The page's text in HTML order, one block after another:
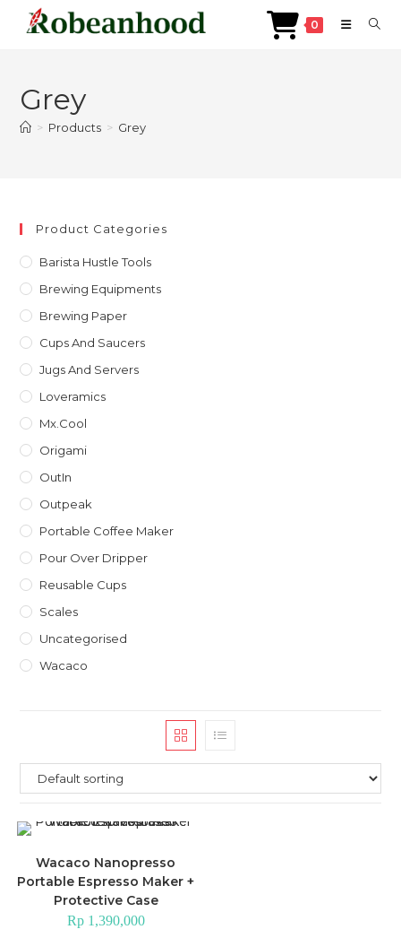
content
0
Grey
> Products > Grey
Product Categories
Barista Hustle Tools
Brewing Equipments
Brewing Paper
Cups And Saucers
Jugs And Servers
Loveramics
Mx.Cool
Origami
OutIn
Outpeak
Portable Coffee Maker
Pour Over Dripper
Reusable Cups
Scales
Uncategorised
Wacaco
Wacaco Nanopresso
Portable Espresso Maker +
Protective Case
Rp1,390,000